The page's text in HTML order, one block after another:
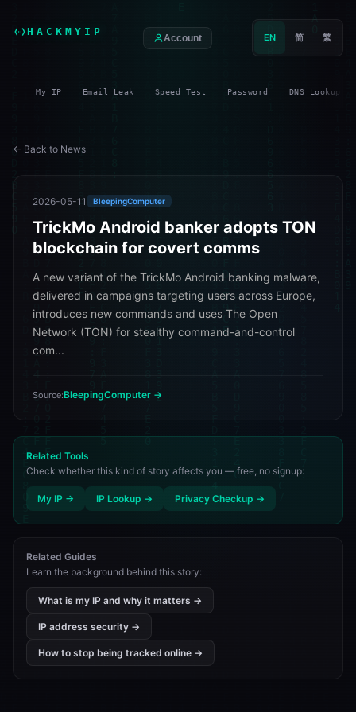
HACKMYIP
Account EN 简 繁
My IP Email Leak Speed Test Password DNS Lookup
← Back to News
2026-05-11 BleepingComputer
TrickMo Android banker adopts TON
blockchain for covert comms
A new variant of the TrickMo Android banking malware,
delivered in campaigns targeting users across Europe,
introduces new commands and uses The Open
Network (TON) for stealthy command-and-control
com...
Source:BleepingComputer →
Related Tools
Check whether this kind of story affects you — free, no signup:
My IP → IP Lookup → Privacy Checkup →
Related Guides
Learn the background behind this story:
What is my IP and why it matters →
IP address security →
How to stop being tracked online →